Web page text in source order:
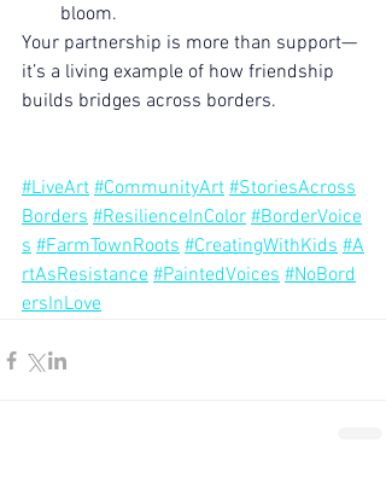
bloom.
Your partnership is more than support—
it’s a living example of how friendship
builds bridges across borders.
#LiveArt #CommunityArt #StoriesAcross
Borders #ResilienceInColor #BorderVoice
s #FarmTownRoots #CreatingWithKids #A
rtAsResistance #PaintedVoices #NoBord
ersInLove